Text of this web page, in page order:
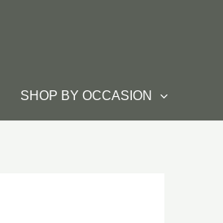
SHOP BY OCCASION